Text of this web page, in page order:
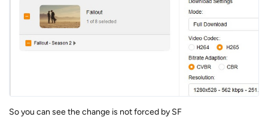
So you can see the change is not forced by SF